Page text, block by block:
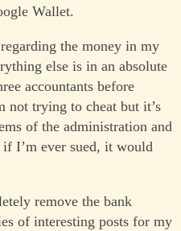
Wallet.
the money in my
else is in an absolute
accountants before
not trying to cheat but it’s
of the administration and
I’m ever sued, it would
remove the bank
of interesting posts for my